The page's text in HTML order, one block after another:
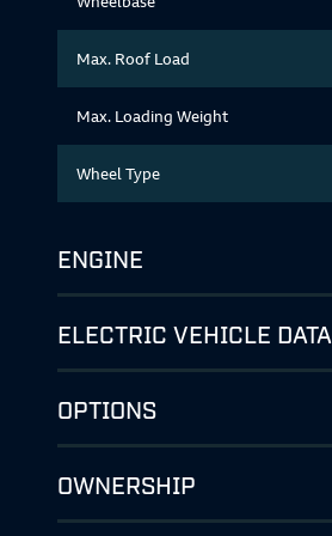
Max. Roof Load
Max. Loading Weight
Wheel Type
ENGINE
ELECTRIC VEHICLE DATA
OPTIONS
OWNERSHIP